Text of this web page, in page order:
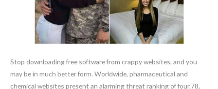
Stop downloading free software from crappy websites, and you
may be in much better form. Worldwide, pharmaceutical and
chemical websites present an alarming threat ranking of four.78,